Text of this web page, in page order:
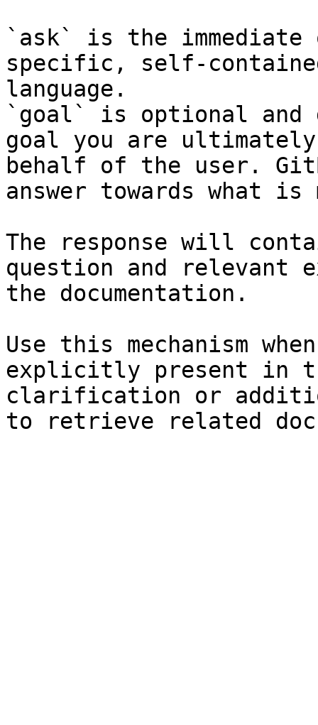
`ask` is the
specific, self-
language.
`goal` is optional and
goal you are
behalf of the user.
answer towards what
The response will
question and relevant
the documentation.
Use this mechanism
explicitly present in
clarification or